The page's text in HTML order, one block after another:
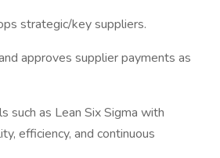
strategic/key suppliers.
approves supplier payments as
such as Lean Six Sigma with
efficiency, and continuous